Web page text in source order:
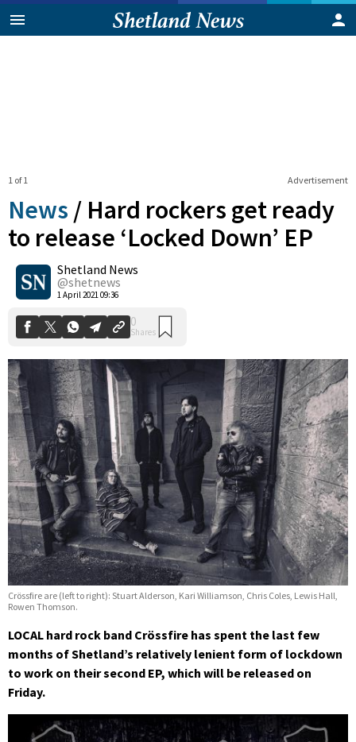
Advertisement
1 of 1
News / Hard rockers get ready
to release ‘Locked Down’ EP
Shetland News
@shetnews
1 April 2021 09:36
0
Shares
Crössfire are (left to right): Stuart Alderson, Kari Williamson, Chris Coles, Lewis Hall,
Rowen Thomson.
LOCAL hard rock band Crössfire has spent the last few
months of Shetland’s relatively lenient form of lockdown
to work on their second EP, which will be released on
Friday.